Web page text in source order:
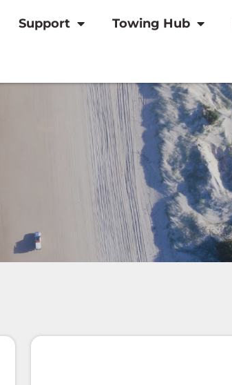
Support Towing Hub